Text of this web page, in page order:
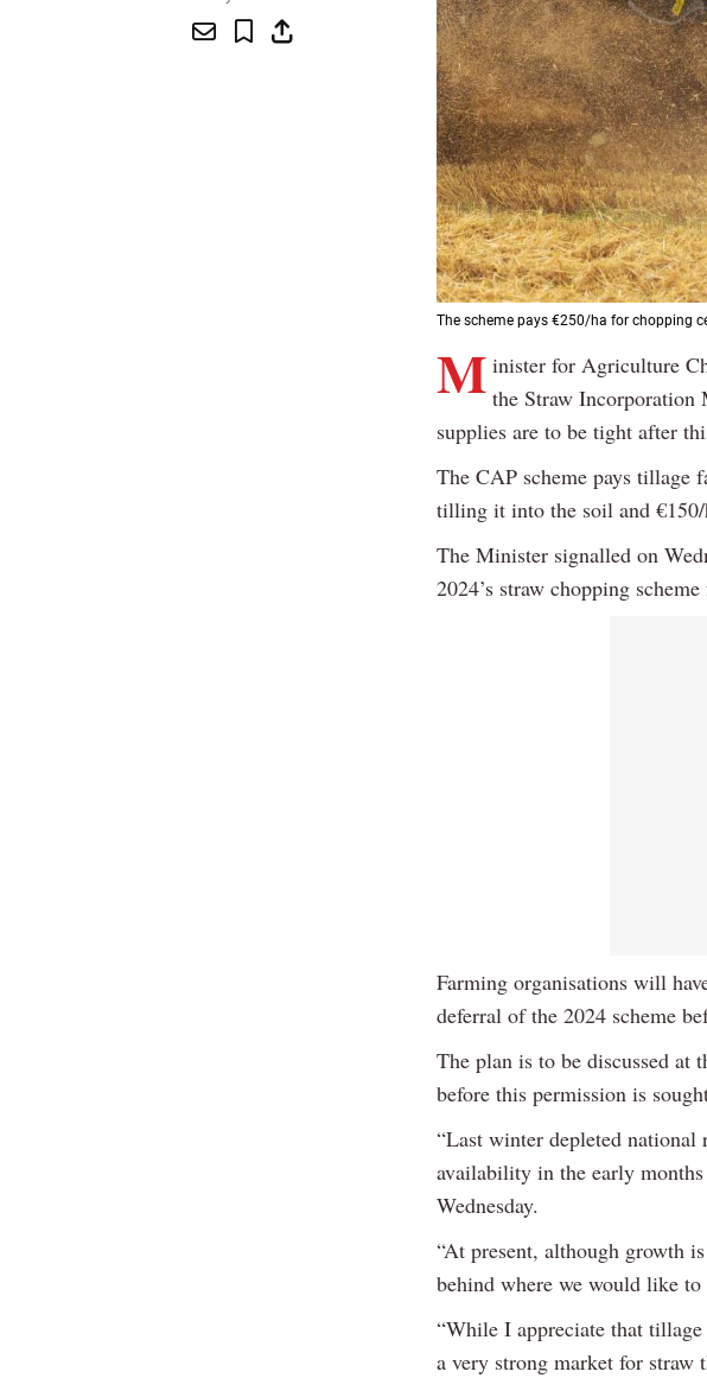
The scheme pays €250/ha for chopping
M inister for Agriculture
the Straw Incorporation
supplies are to be tight after
The CAP scheme pays tillage
tilling it into the soil and
The Minister signalled on
2024’s straw chopping
Farming organisations will
deferral of the 2024 scheme
The plan is to be discussed at
before this permission is
“Last winter depleted
availability in the early
Wednesday.
“At present, although growth
behind where we would like to
“While I appreciate that
a very strong market for straw